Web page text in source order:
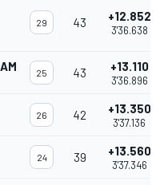
29 43 +12.852
3'36.638
25 43 +13.110
3'36.896
26 42 +13.350
3'37.136
24 39 +13.560
3'37.346